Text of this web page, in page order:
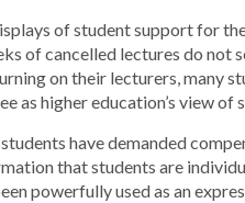
of student support for
of cancelled lectures do not
on their lecturers, many
as higher education’s view
have demanded
that students are
powerfully used as an